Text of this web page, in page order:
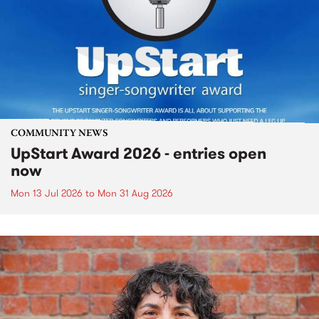
COMMUNITY NEWS
UpStart Award 2026 - entries open
now
Mon 13 Jul 2026 to Mon 31 Aug 2026